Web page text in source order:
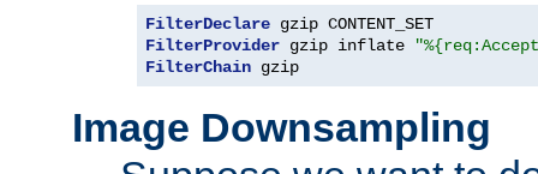
FilterDeclare
FilterProvider gzip inflate
FilterChain gzip
Image Downsampling